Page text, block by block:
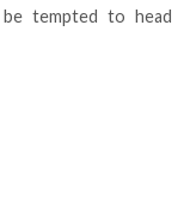
tempted to head